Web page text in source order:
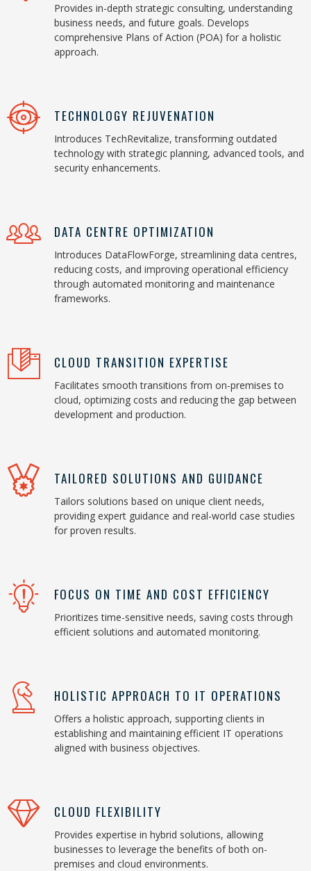
Provides in-depth strategic consulting, understanding
business needs, and future goals. Develops
comprehensive Plans of Action (POA) for a holistic
approach.
TECHNOLOGY REJUVENATION
Introduces TechRevitalize, transforming outdated
technology with strategic planning, advanced tools, and
security enhancements.
DATA CENTRE OPTIMIZATION
Introduces DataFlowForge, streamlining data centres,
reducing costs, and improving operational efficiency
through automated monitoring and maintenance
frameworks.
CLOUD TRANSITION EXPERTISE
Facilitates smooth transitions from on-premises to
cloud, optimizing costs and reducing the gap between
development and production.
TAILORED SOLUTIONS AND GUIDANCE
Tailors solutions based on unique client needs,
providing expert guidance and real-world case studies
for proven results.
FOCUS ON TIME AND COST EFFICIENCY
Prioritizes time-sensitive needs, saving costs through
efficient solutions and automated monitoring.
HOLISTIC APPROACH TO IT OPERATIONS
Offers a holistic approach, supporting clients in
establishing and maintaining efficient IT operations
aligned with business objectives.
CLOUD FLEXIBILITY
Provides expertise in hybrid solutions, allowing
businesses to leverage the benefits of both on-
premises and cloud environments.